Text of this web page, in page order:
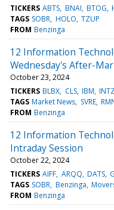
TICKERS ABTS BNAI BTOG
TAGS SOBR HOLO TZUP
FROM Benzinga
12 Information
Wednesday's After-
October 23, 2024
TICKERS BLBX CLS IBM
TAGS Market News SVRE
FROM Benzinga
12 Information
Intraday Session
October 22, 2024
TICKERS AIFF ARQQ DATS
TAGS SOBR Benzinga
FROM Benzinga